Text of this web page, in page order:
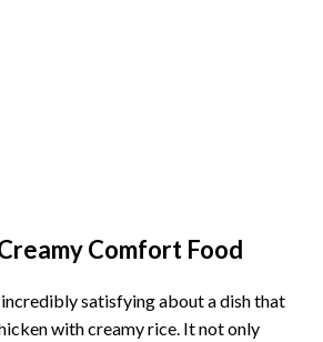
Comfort Food
incredibly satisfying about a dish that
with creamy rice. It not only